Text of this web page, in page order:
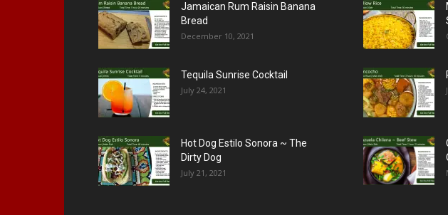
Jamaican Rum Raisin Banana
Bread
December 10, 2021
Tequila Sunrise Cocktail
July 24, 2021
Hot Dog Estilo Sonora ~ The
Dirty Dog
July 21, 2021